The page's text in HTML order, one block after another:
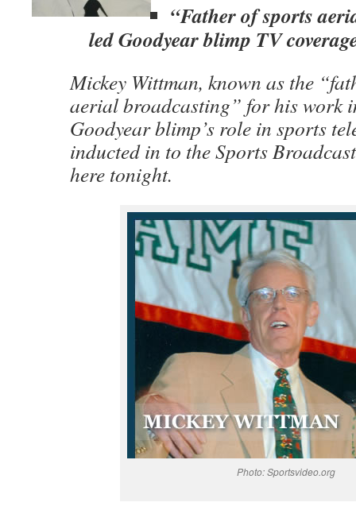
“Father of sports
led Goodyear blimp TV
Mickey Wittman, known as the
aerial broadcasting” for his work
Goodyear blimp’s role in sports
inducted in to the Sports
here tonight.
Photo: Sportsvideo.org